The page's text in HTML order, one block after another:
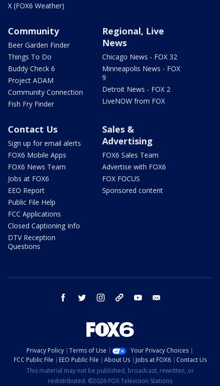
X (FOX6 Weather)
Community
Beer Garden Finder
Things To Do
Buddy Check 6
Project ADAM
Community Connection
Fish Fry Finder
Regional, Live
News
Chicago News - FOX 32
Minneapolis News - FOX
9
Detroit News - FOX 2
LiveNOW from FOX
Contact Us
Sign up for email alerts
FOX6 Mobile Apps
FOX6 News Team
Jobs at FOX6
EEO Report
Public File Help
FCC Applications
Closed Captioning Info
DTV Reception
Questions
Sales &
Advertising
FOX6 Sales Team
Advertise with FOX6
FOX FOCUS
Sponsored content
facebook twitter instagram threads youtube
Privacy Policy Terms of Use
Your Privacy Choices
FCC Public File
EEO Public File About Us Jobs at FOX6
Contact Us
This material may not be published, broadcast, rewritten, or
redistributed. ©2026 FOX Television Stations